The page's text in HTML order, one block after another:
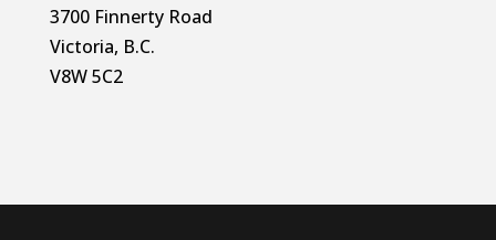
3700 Finnerty Road
Victoria, B.C.
V8W 5C2